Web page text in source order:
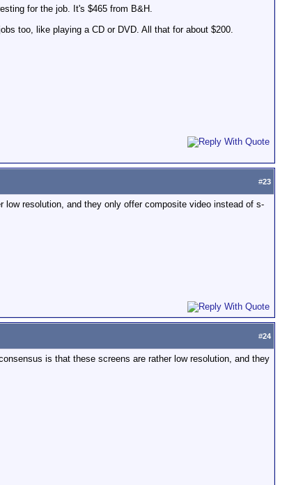
for the job. It's $465 from B&H.
too, like playing a CD or DVD. All that for about $200.
#23
resolution, and they only offer composite video instead of s-
#24
is that these screens are rather low resolution, and they